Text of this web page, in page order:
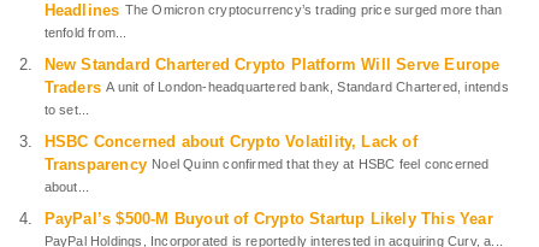
Headlines The Omicron cryptocurrency’s trading price surged more than
tenfold from...
New Standard Chartered Crypto Platform Will Serve Europe
Traders A unit of London-headquartered bank, Standard Chartered, intends
to set...
HSBC Concerned about Crypto Volatility, Lack of
Transparency Noel Quinn confirmed that they at HSBC feel concerned
about...
PayPal’s $500-M Buyout of Crypto Startup Likely This Year
PayPal Holdings, Incorporated is reportedly interested in acquiring Curv, a...